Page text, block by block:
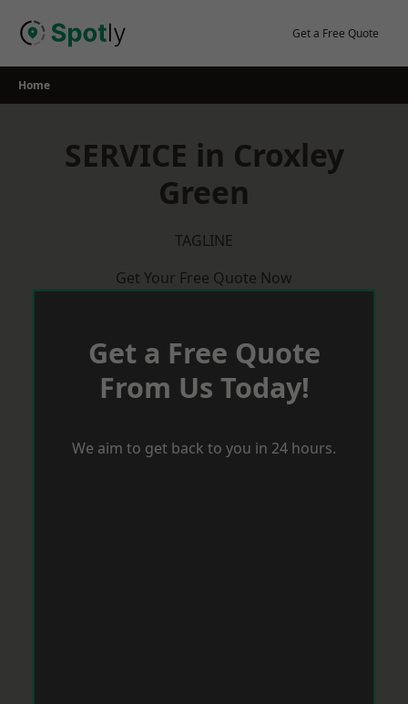
Get a Free Quote
Home
SERVICE in Croxley
Green
TAGLINE
Get Your Free Quote Now
Get a Free Quote
From Us Today!
We aim to get back to you in 24 hours.